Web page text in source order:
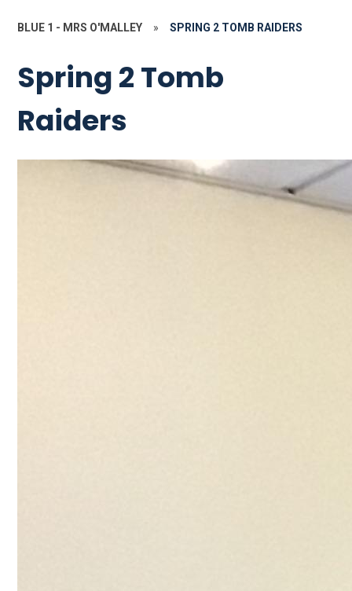
BLUE 1 - MRS O'MALLEY » SPRING 2 TOMB RAIDERS
Spring 2 Tomb
Raiders